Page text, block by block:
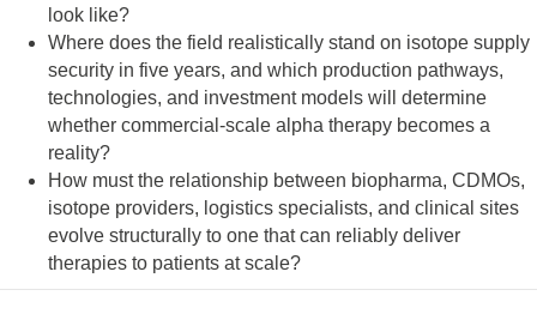
look like?
Where does the field realistically stand on isotope supply
security in five years, and which production pathways,
technologies, and investment models will determine
whether commercial-scale alpha therapy becomes a
reality?
How must the relationship between biopharma, CDMOs,
isotope providers, logistics specialists, and clinical sites
evolve structurally to one that can reliably deliver
therapies to patients at scale?